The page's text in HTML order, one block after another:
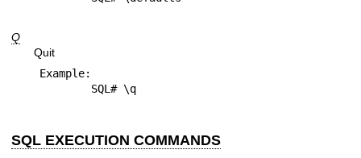
Q
Quit
Example:
SQL EXECUTION COMMANDS